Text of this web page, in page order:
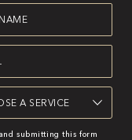
submitting this form